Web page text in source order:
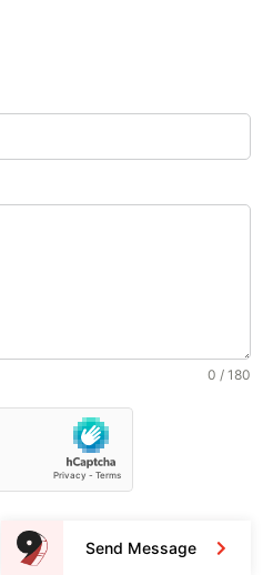
0 / 180
Send Message